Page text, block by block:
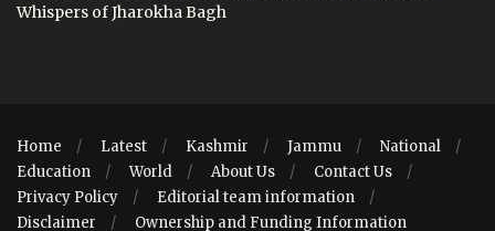
Whispers of Jharokha Bagh
Home Latest Kashmir Jammu
National
Education
World About Us
Contact Us
Privacy Policy
Editorial team information
Disclaimer
Ownership and Funding Information